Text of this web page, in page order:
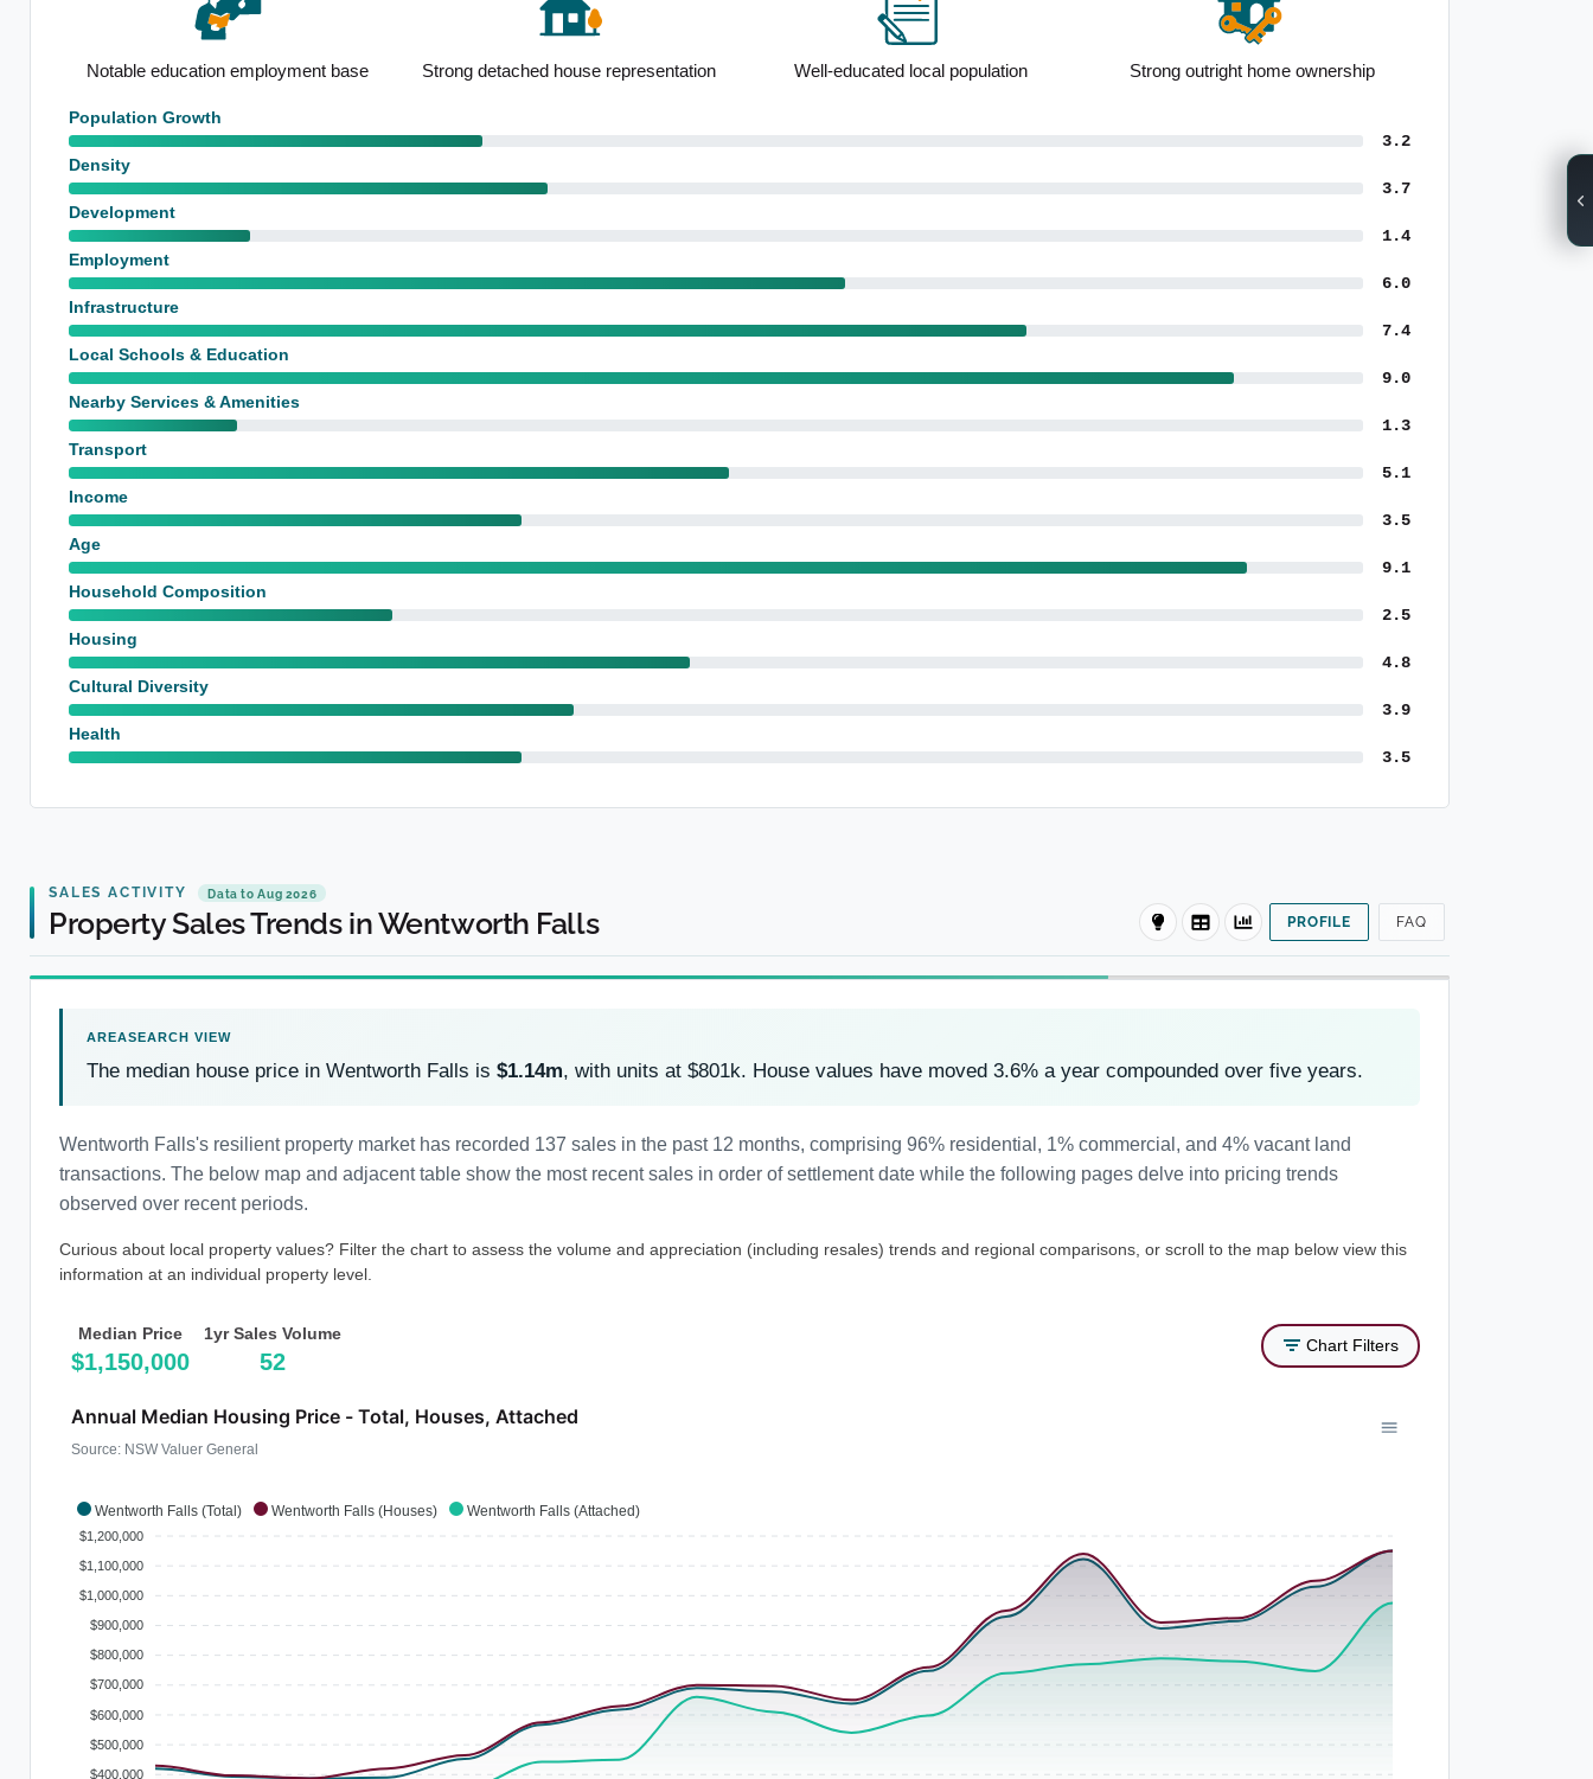
Notable education employment base Strong detached house representation Well-educated local population Strong outright home ownership
Population Growth
3.2
Density
3.7
Development
1.4
Employment
6.0
Infrastructure
7.4
Local Schools & Education
9.0
Nearby Services & Amenities
1.3
Transport
5.1
Income
3.5
Age
9.1
Household Composition
2.5
Housing
4.8
Cultural Diversity
3.9
Health
3.5
SALES ACTIVITY Data to Aug 2026
Property Sales Trends in Wentworth Falls PROFILE FAQ
The median house price in Wentworth Falls is $1.14m, with units at $801k. House values have moved 3.6% a year compounded over five years.
Wentworth Falls's resilient property market has recorded 137 sales in the past 12 months, comprising 96% residential, 1% commercial, and 4% vacant land
transactions. The below map and adjacent table show the most recent sales in order of settlement date while the following pages delve into pricing trends
observed over recent periods.
Curious about local property values? Filter the chart to assess the volume and appreciation (including resales) trends and regional comparisons, or scroll to the map below view this
information at an individual property level.
Median Price
$1,150,000
1yr Sales Volume
52
Chart Filters
Wentworth Falls (Total) Wentworth Falls (Houses) Wentworth Falls (Attached)
Annual Median Housing Price - Total, Houses, Attached
Source: NSW Valuer General
$1,200,000
$1,100,000
$1,000,000
$900,000
$800,000
$700,000
$600,000
$500,000
$400,000